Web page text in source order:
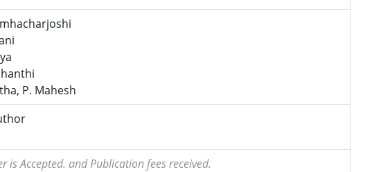
P. Mahesh
is Accepted. and Publication fees received.